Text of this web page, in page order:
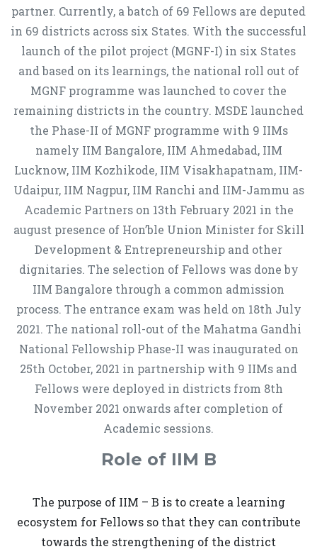
partner. Currently, a batch of 69 Fellows are deputed
in 69 districts across six States. With the successful
launch of the pilot project (MGNF-I) in six States
and based on its learnings, the national roll out of
MGNF programme was launched to cover the
remaining districts in the country. MSDE launched
the Phase-II of MGNF programme with 9 IIMs
namely IIM Bangalore, IIM Ahmedabad, IIM
Lucknow, IIM Kozhikode, IIM Visakhapatnam, IIM-
Udaipur, IIM Nagpur, IIM Ranchi and IIM-Jammu as
Academic Partners on 13th February 2021 in the
august presence of Hon’ble Union Minister for Skill
Development & Entrepreneurship and other
dignitaries. The selection of Fellows was done by
IIM Bangalore through a common admission
process. The entrance exam was held on 18th July
2021. The national roll-out of the Mahatma Gandhi
National Fellowship Phase-II was inaugurated on
25th October, 2021 in partnership with 9 IIMs and
Fellows were deployed in districts from 8th
November 2021 onwards after completion of
Academic sessions.
Role of IIM B
The purpose of IIM – B is to create a learning
ecosystem for Fellows so that they can contribute
towards the strengthening of the district